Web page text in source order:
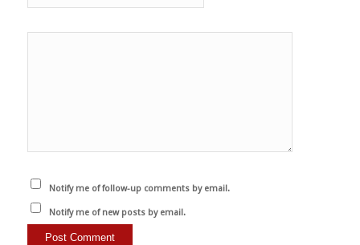
Notify me of follow-up comments by email.
Notify me of new posts by email.